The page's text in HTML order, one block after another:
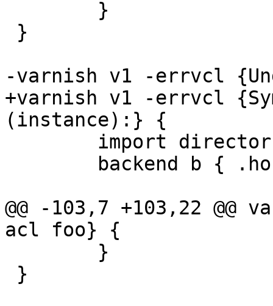
-varnish v1 -errvcl
+varnish v1 -errvcl
(instance):} {
@@ -103,7 +103,22
acl foo} {